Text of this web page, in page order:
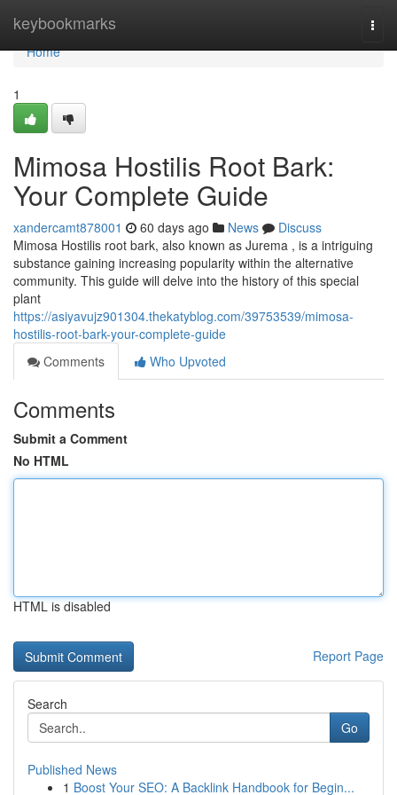
keybookmarks
Home
Home
1
Mimosa Hostilis Root Bark:
Your Complete Guide
xandercamt878001 60 days ago News
Discuss
Mimosa Hostilis root bark, also known as Jurema , is a intriguing
substance gaining increasing popularity within the alternative
community. This guide will delve into the history of this special
plant
https://asiyavujz901304.thekatyblog.com/39753539/mimosa-
hostilis-root-bark-your-complete-guide
Comments
Who Upvoted
Comments
Submit a Comment
No HTML
HTML is disabled
Report Page
Search
Go
Published News
1 Boost Your SEO: A Backlink Handbook for Begin...